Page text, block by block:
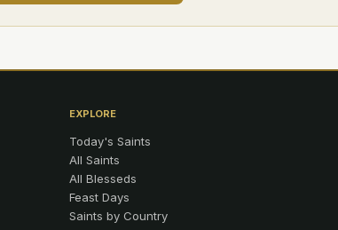
EXPLORE
Today's Saints
All Saints
All Blesseds
Feast Days
Saints by Country